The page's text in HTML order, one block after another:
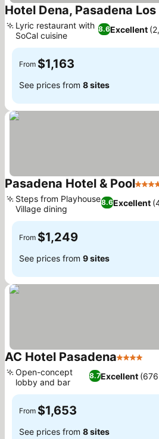
Hotel Dena, Pasadena
8.6Excellent
Lyric restaurant with
SoCal cuisine
From $1,163
See prices from 8 sites
Pasadena Hotel & Pool4
8.6Excellent
Steps from Playhouse
Village dining
From $1,249
See prices from 9 sites
AC Hotel Pasadena4 Stars
8.7Excellent
Open-concept
lobby and bar
From $1,653
See prices from 8 sites